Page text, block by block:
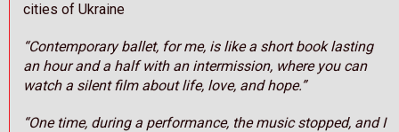
cities of Ukraine
“Contemporary ballet, for me, is like a short book lasting
an hour and a half with an intermission, where you can
watch a silent film about life, love, and hope.”
“One time, during a performance, the music stopped, and I